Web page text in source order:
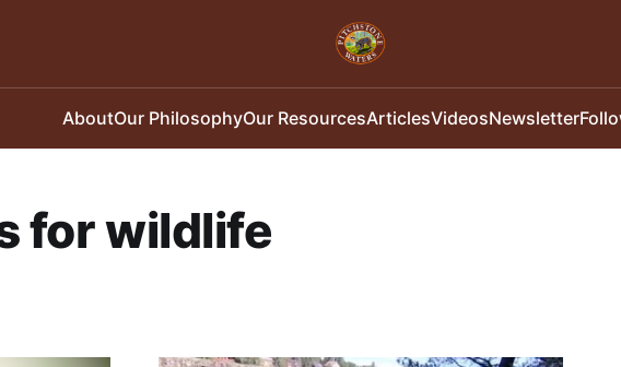
AboutOur PhilosophyOur ResourcesArticlesVideosNewsletter
for wildlife